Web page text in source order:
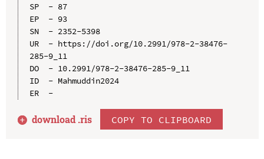
SP  - 87
EP  - 93
SN  - 2352-5398
UR  - https://doi.org/10.2991/978-2-38476-
285-9_11
DO  - 10.2991/978-2-38476-285-9_11
ID  - Mahmuddin2024
ER  -
download .ris COPY TO CLIPBOARD